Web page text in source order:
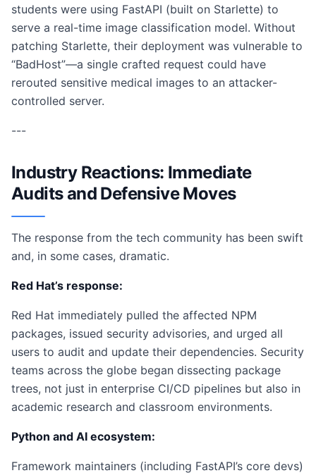
students were using FastAPI (built on Starlette) to
serve a real-time image classification model. Without
patching Starlette, their deployment was vulnerable to
“BadHost”—a single crafted request could have
rerouted sensitive medical images to an attacker-
controlled server.
---
Industry Reactions: Immediate
Audits and Defensive Moves
The response from the tech community has been swift
and, in some cases, dramatic.
Red Hat’s response:
Red Hat immediately pulled the affected NPM
packages, issued security advisories, and urged all
users to audit and update their dependencies. Security
teams across the globe began dissecting package
trees, not just in enterprise CI/CD pipelines but also in
academic research and classroom environments.
Python and AI ecosystem:
Framework maintainers (including FastAPI’s core devs)